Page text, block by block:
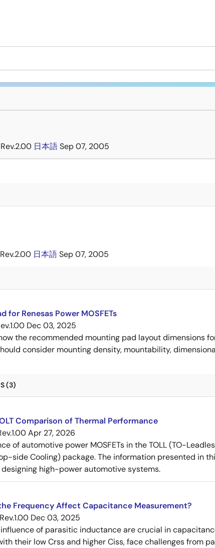
日本語Sep 07, 2005
日本語Sep 07, 2005
for Renesas Power MOSFETs
Dec 03, 2025
the recommended mounting pad layout dimensions for
consider mounting density, mountability,
(3)
Comparison of Thermal Performance
Apr 27, 2026
of automotive power MOSFETs in the TOLL (TO-
side Cooling) package. The information presented in
high-power automotive systems.
the Frequency Affect Capacitance Measurement?
Dec 03, 2025
of parasitic inductance are crucial in
their low Crss and higher Ciss, face challenges from